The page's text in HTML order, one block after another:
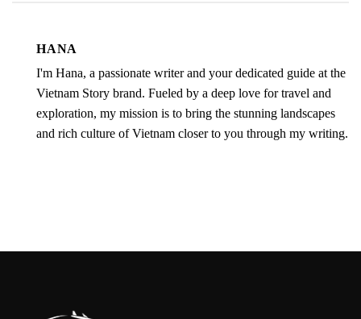
HANA
I'm Hana, a passionate writer and your dedicated guide at the
Vietnam Story brand. Fueled by a deep love for travel and
exploration, my mission is to bring the stunning landscapes
and rich culture of Vietnam closer to you through my writing.